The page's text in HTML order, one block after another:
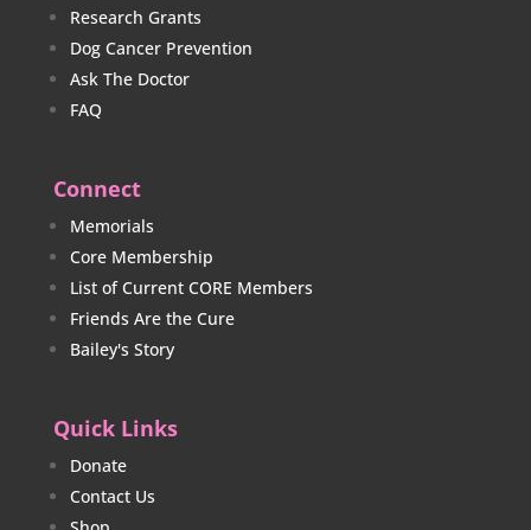
Research Grants
Dog Cancer Prevention
Ask The Doctor
FAQ
Connect
Memorials
Core Membership
List of Current CORE Members
Friends Are the Cure
Bailey's Story
Quick Links
Donate
Contact Us